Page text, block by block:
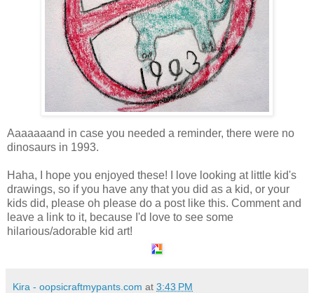
Aaaaaaand in case you needed a reminder, there were no
dinosaurs in 1993.
Haha, I hope you enjoyed these! I love looking at little kid's
drawings, so if you have any that you did as a kid, or your
kids did, please oh please do a post like this. Comment and
leave a link to it, because I'd love to see some
hilarious/adorable kid art!
Kira - oopsicraftmypants.com at 3:43 PM